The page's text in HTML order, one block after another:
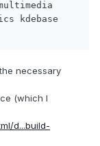
kdebase
necessary
(which I
d...build-